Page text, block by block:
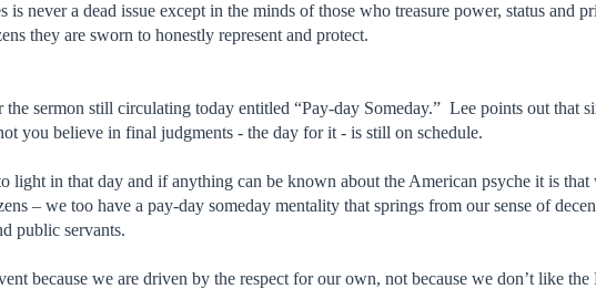
never a dead issue except in the minds of those who treasure power, status and
they are sworn to honestly represent and protect.
sermon still circulating today entitled “Pay-day Someday.” Lee points out that
you believe in final judgments - the day for it - is still on schedule.
light in that day and if anything can be known about the American psyche it is that
– we too have a pay-day someday mentality that springs from our sense of
public servants.
because we are driven by the respect for our own, not because we don’t like the